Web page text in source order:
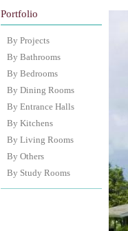
Portfolio
By Projects
By Bathrooms
By Bedrooms
By Dining Rooms
By Entrance Halls
By Kitchens
By Living Rooms
By Others
By Study Rooms